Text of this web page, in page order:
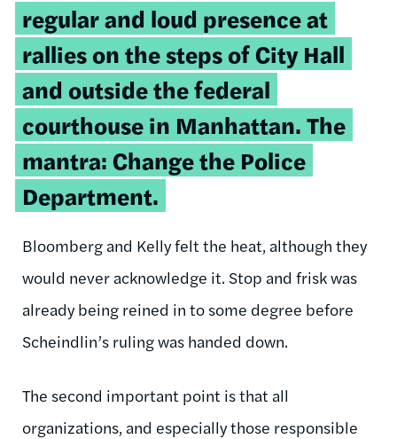
regular and loud presence at
rallies on the steps of City Hall
and outside the federal
courthouse in Manhattan. The
mantra: Change the Police
Department.
Bloomberg and Kelly felt the heat, although they
would never acknowledge it. Stop and frisk was
already being reined in to some degree before
Scheindlin’s ruling was handed down.
The second important point is that all
organizations, and especially those responsible